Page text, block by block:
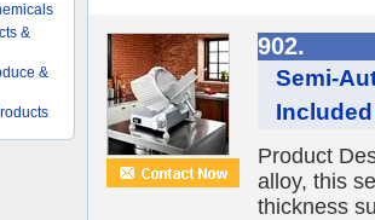
&
&
902.
Semi-
Included
Product
alloy, this
thickness